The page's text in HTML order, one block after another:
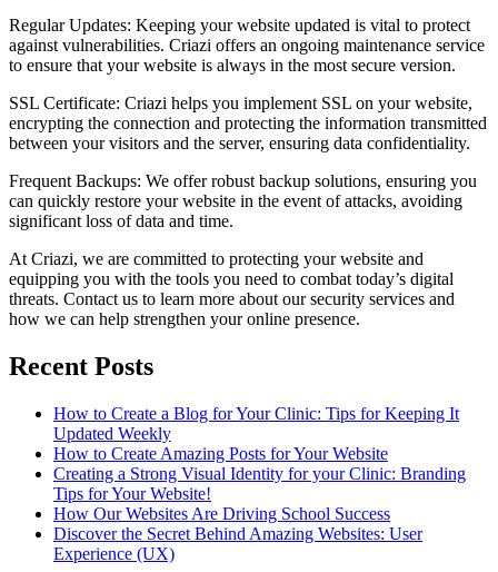
Regular Updates: Keeping your website updated is vital to protect
against vulnerabilities. Criazi offers an ongoing maintenance service
to ensure that your website is always in the most secure version.
SSL Certificate: Criazi helps you implement SSL on your website,
encrypting the connection and protecting the information transmitted
between your visitors and the server, ensuring data confidentiality.
Frequent Backups: We offer robust backup solutions, ensuring you
can quickly restore your website in the event of attacks, avoiding
significant loss of data and time.
At Criazi, we are committed to protecting your website and
equipping you with the tools you need to combat today’s digital
threats. Contact us to learn more about our security services and
how we can help strengthen your online presence.
Recent Posts
How to Create a Blog for Your Clinic: Tips for Keeping It
Updated Weekly
How to Create Amazing Posts for Your Website
Creating a Strong Visual Identity for your Clinic: Branding
Tips for Your Website!
How Our Websites Are Driving School Success
Discover the Secret Behind Amazing Websites: User
Experience (UX)